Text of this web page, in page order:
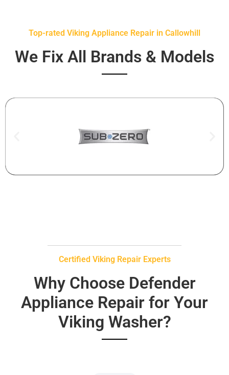
Top-rated Viking Appliance Repair in Callowhill
We Fix All Brands & Models
Certified Viking Repair Experts
Why Choose Defender
Appliance Repair for Your
Viking Washer?